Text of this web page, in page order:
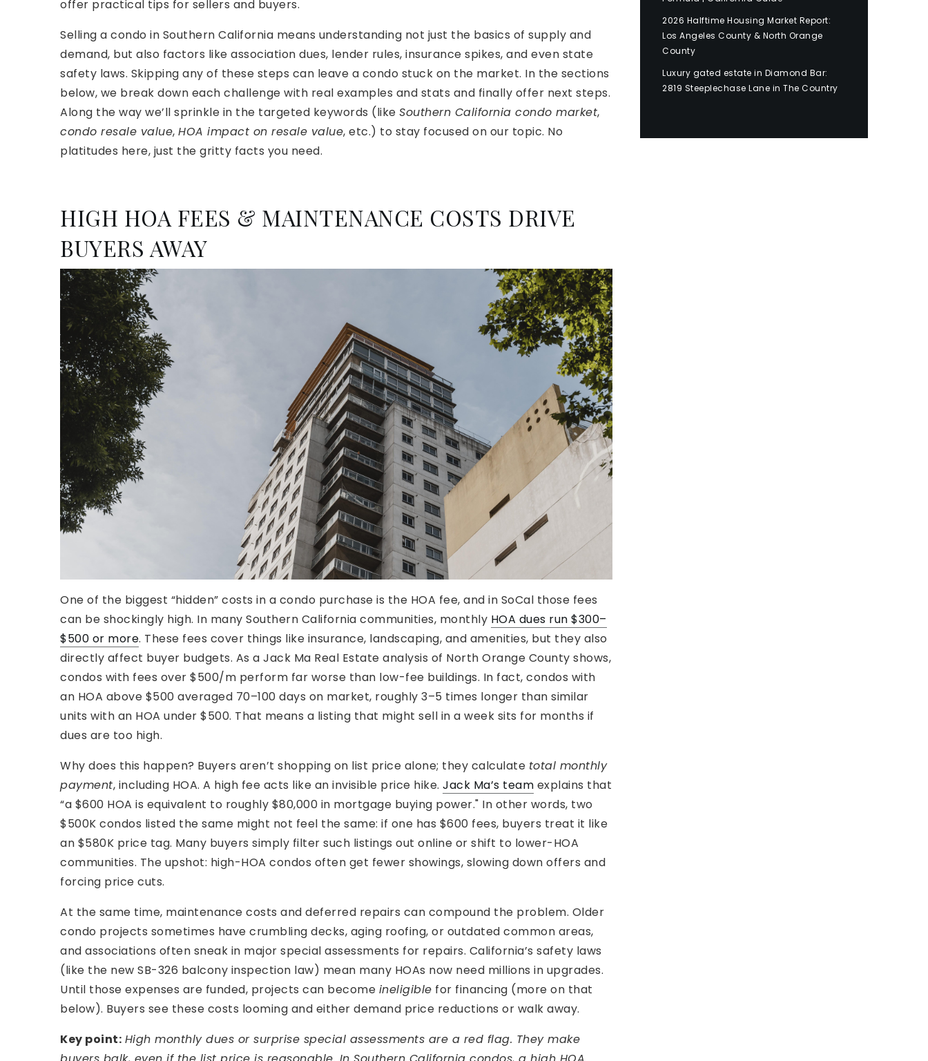
offer practical tips for sellers and buyers.
Selling a condo in Southern California means understanding not just the basics of supply and
demand, but also factors like association dues, lender rules, insurance spikes, and even state
safety laws. Skipping any of these steps can leave a condo stuck on the market. In the sections
below, we break down each challenge with real examples and stats and finally offer next steps.
Along the way we’ll sprinkle in the targeted keywords (like Southern California condo market,
condo resale value, HOA impact on resale value, etc.) to stay focused on our topic. No
platitudes here, just the gritty facts you need.
HIGH HOA FEES & MAINTENANCE COSTS DRIVE
BUYERS AWAY
One of the biggest “hidden” costs in a condo purchase is the HOA fee, and in SoCal those fees
can be shockingly high. In many Southern California communities, monthly HOA dues run $300–
$500 or more. These fees cover things like insurance, landscaping, and amenities, but they also
directly affect buyer budgets. As a Jack Ma Real Estate analysis of North Orange County shows,
condos with fees over $500/m perform far worse than low-fee buildings. In fact, condos with
an HOA above $500 averaged 70–100 days on market, roughly 3–5 times longer than similar
units with an HOA under $500. That means a listing that might sell in a week sits for months if
dues are too high.
Why does this happen? Buyers aren’t shopping on list price alone; they calculate total monthly
payment, including HOA. A high fee acts like an invisible price hike. Jack Ma’s team explains that
“a $600 HOA is equivalent to roughly $80,000 in mortgage buying power." In other words, two
$500K condos listed the same might not feel the same: if one has $600 fees, buyers treat it like
an $580K price tag. Many buyers simply filter such listings out online or shift to lower-HOA
communities. The upshot: high-HOA condos often get fewer showings, slowing down offers and
forcing price cuts.
At the same time, maintenance costs and deferred repairs can compound the problem. Older
condo projects sometimes have crumbling decks, aging roofing, or outdated common areas,
and associations often sneak in major special assessments for repairs. California’s safety laws
(like the new SB-326 balcony inspection law) mean many HOAs now need millions in upgrades.
Until those expenses are funded, projects can become ineligible for financing (more on that
below). Buyers see these costs looming and either demand price reductions or walk away.
Key point: High monthly dues or surprise special assessments are a red flag. They make
2026 Halftime Housing Market Report:
Los Angeles County & North Orange
County
Luxury gated estate in Diamond Bar:
2819 Steeplechase Lane in The Country